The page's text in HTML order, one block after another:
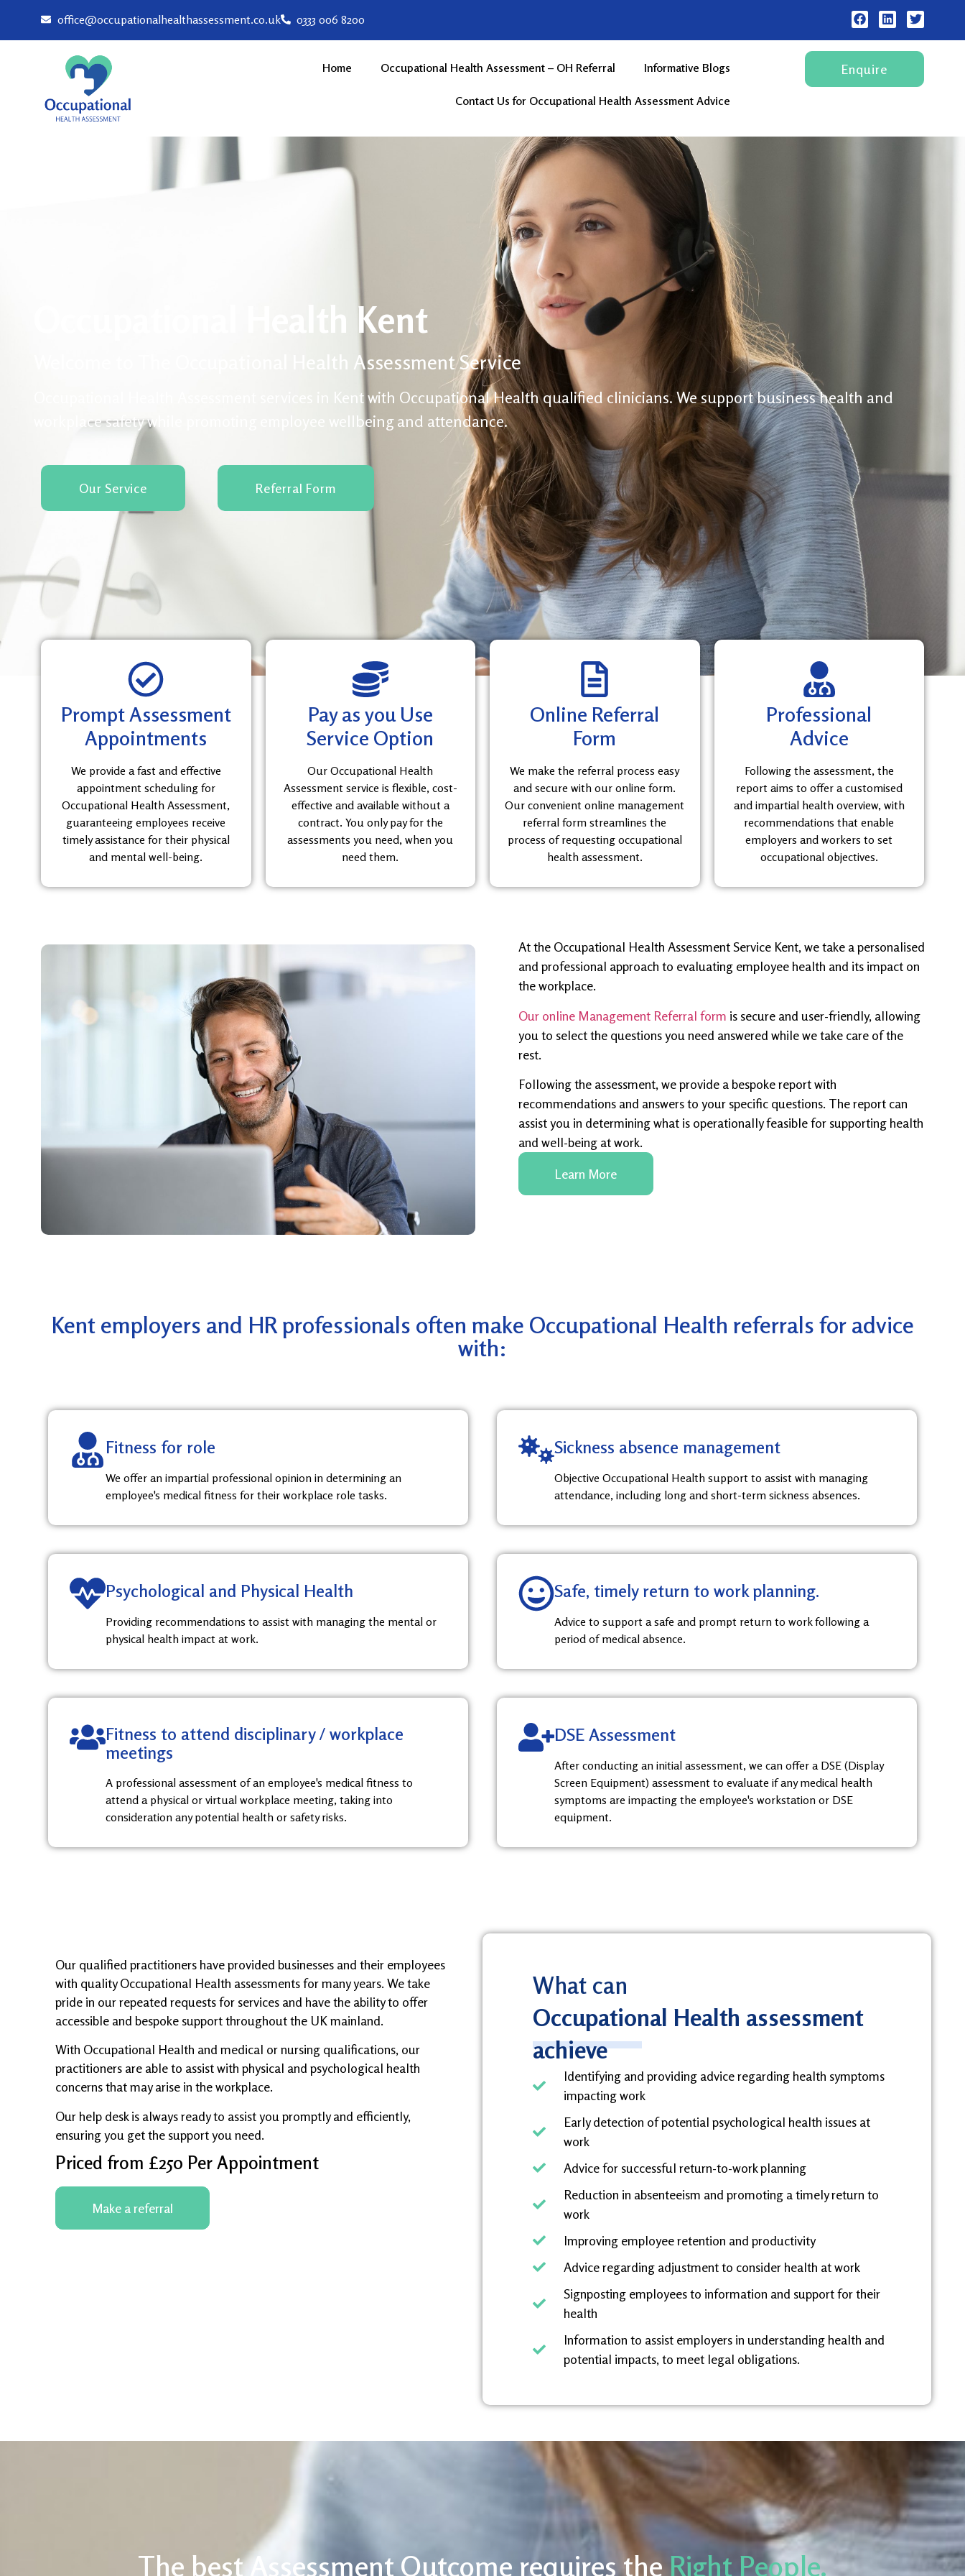
office@occupationalhealthassessment.co.uk 0333 006 8200
Home Occupational Health Assessment – OH Referral Informative Blogs
Contact Us for Occupational Health Assessment Advice
Enquire
Occupational Health Kent
Welcome to The Occupational Health Assessment Service
Occupational Health Assessment services in Kent with Occupational Health qualified clinicians. We support business health and
workplace safety while promoting employee wellbeing and attendance.
Our Service Referral Form
Prompt Assessment
Appointments
We provide a fast and effective
appointment scheduling for
Occupational Health Assessment,
guaranteeing employees receive
timely assistance for their physical
and mental well-being.
Pay as you Use
Service Option
Our Occupational Health
Assessment service is flexible, cost-
effective and available without a
contract. You only pay for the
assessments you need, when you
need them.
Online Referral
Form
We make the referral process easy
and secure with our online form.
Our convenient online management
referral form streamlines the
process of requesting occupational
health assessment.
Professional
Advice
Following the assessment, the
report aims to offer a customised
and impartial health overview, with
recommendations that enable
employers and workers to set
occupational objectives.
At the Occupational Health Assessment Service Kent, we take a personalised
and professional approach to evaluating employee health and its impact on
the workplace.
Our online Management Referral form is secure and user-friendly, allowing
you to select the questions you need answered while we take care of the
rest.
Following the assessment, we provide a bespoke report with
recommendations and answers to your specific questions. The report can
assist you in determining what is operationally feasible for supporting health
and well-being at work.
Learn More
Kent employers and HR professionals often make Occupational Health referrals for advice
with:
Fitness for role
We offer an impartial professional opinion in determining an
employee's medical fitness for their workplace role tasks.
Sickness absence management
Objective Occupational Health support to assist with managing
attendance, including long and short-term sickness absences.
Psychological and Physical Health
Providing recommendations to assist with managing the mental or
physical health impact at work.
Safe, timely return to work planning.
Advice to support a safe and prompt return to work following a
period of medical absence.
Fitness to attend disciplinary / workplace
meetings
A professional assessment of an employee's medical fitness to
attend a physical or virtual workplace meeting, taking into
consideration any potential health or safety risks.
DSE Assessment
After conducting an initial assessment, we can offer a DSE (Display
Screen Equipment) assessment to evaluate if any medical health
symptoms are impacting the employee's workstation or DSE
equipment.
Our qualified practitioners have provided businesses and their employees
with quality Occupational Health assessments for many years. We take
pride in our repeated requests for services and have the ability to offer
accessible and bespoke support throughout the UK mainland.
With Occupational Health and medical or nursing qualifications, our
practitioners are able to assist with physical and psychological health
concerns that may arise in the workplace.
Our help desk is always ready to assist you promptly and efficiently,
ensuring you get the support you need.
Priced from £250 Per Appointment
Make a referral
What can
Occupational Health assessment
achieve
Identifying and providing advice regarding health symptoms
impacting work
Early detection of potential psychological health issues at
work
Advice for successful return-to-work planning
Reduction in absenteeism and promoting a timely return to
work
Improving employee retention and productivity
Advice regarding adjustment to consider health at work
Signposting employees to information and support for their
health
Information to assist employers in understanding health and
potential impacts, to meet legal obligations.
The best Assessment Outcome requires the Right People.